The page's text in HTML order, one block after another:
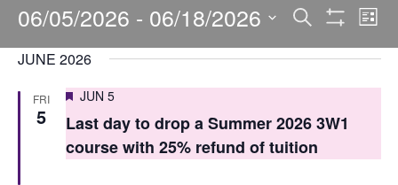
E
v
e
n
t
Search
Filters
E
v
V
List
06/05/2026 - 06/18/2026
Select
JUNE 2026
FRI
5
Featured
JUN 5
Last day to drop a Summer 2026 3W1
course with 25% refund of tuition